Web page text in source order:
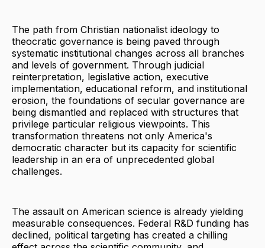
The path from Christian nationalist ideology to
theocratic governance is being paved through
systematic institutional changes across all branches
and levels of government. Through judicial
reinterpretation, legislative action, executive
implementation, educational reform, and institutional
erosion, the foundations of secular governance are
being dismantled and replaced with structures that
privilege particular religious viewpoints. This
transformation threatens not only America's
democratic character but its capacity for scientific
leadership in an era of unprecedented global
challenges.
The assault on American science is already yielding
measurable consequences. Federal R&D funding has
declined, political targeting has created a chilling